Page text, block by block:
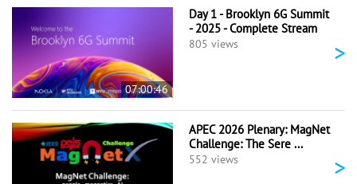
07:00:46
Day 1 - Brooklyn 6G Summit
- 2025 - Complete Stream
805 views >
APEC 2026 Plenary: MagNet
Challenge: The Sere ...
552 views >